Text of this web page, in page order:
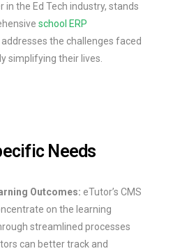
in the Ed Tech industry, stands
school ERP
the challenges faced
simplifying their lives.
Needs
Outcomes: eTutor’s CMS
on the learning
streamlined processes
can better track and